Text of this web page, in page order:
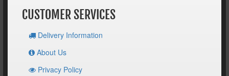
CUSTOMER SERVICES
Delivery Information
About Us
Privacy Policy